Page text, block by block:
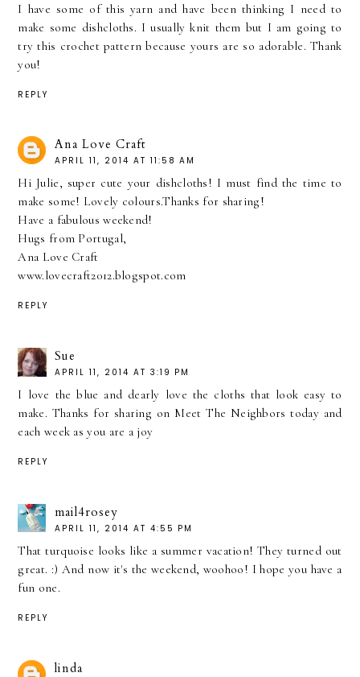
I have some of this yarn and have been thinking I need to
make some dishcloths. I usually knit them but I am going to
try this crochet pattern because yours are so adorable. Thank
you!
REPLY
Ana Love Craft
APRIL 11, 2014 AT 11:58 AM
Hi Julie, super cute your dishcloths! I must find the time to
make some! Lovely colours.Thanks for sharing!
Have a fabulous weekend!
Hugs from Portugal,
Ana Love Craft
www.lovecraft2012.blogspot.com
REPLY
Sue
APRIL 11, 2014 AT 3:19 PM
I love the blue and dearly love the cloths that look easy to
make. Thanks for sharing on Meet The Neighbors today and
each week as you are a joy
REPLY
mail4rosey
APRIL 11, 2014 AT 4:55 PM
That turquoise looks like a summer vacation! They turned out
great. :) And now it's the weekend, woohoo! I hope you have a
fun one.
REPLY
linda